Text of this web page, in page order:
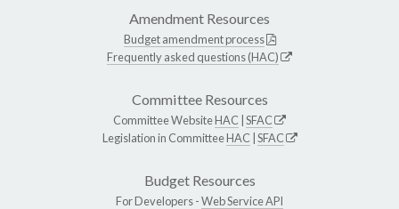
Amendment Resources
Budget amendment process
Frequently asked questions (HAC)
Committee Resources
Committee WebsiteHAC SFAC
Legislation in CommitteeHAC SFAC
Budget Resources
For Developers -Web Service API